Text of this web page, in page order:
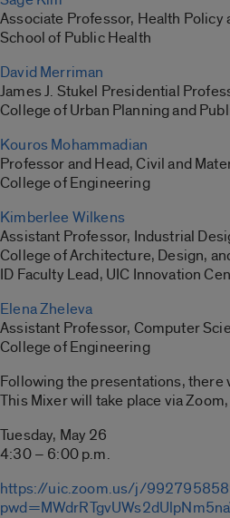
Associate Professor, Health Policy
School of Public Health
David Merriman
James J. Stukel Presidential
College of Urban Planning and
Kouros Mohammadian
Professor and Head, Civil and
College of Engineering
Kimberlee Wilkens
Assistant Professor, Industrial
College of Architecture, Design,
ID Faculty Lead, UIC Innovation
Elena Zheleva
Assistant Professor, Computer
College of Engineering
Following the presentations, there
This Mixer will take place via
Tuesday, May 26
4:30 – 6:00 p.m.
https://uic.zoom.us/j/